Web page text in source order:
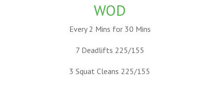
WOD
Every 2 Mins for 30 Mins
7 Deadlifts 225/155
3 Squat Cleans 225/155